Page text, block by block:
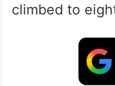
climbed to